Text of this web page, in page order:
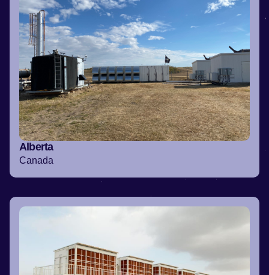
Alberta
Canada